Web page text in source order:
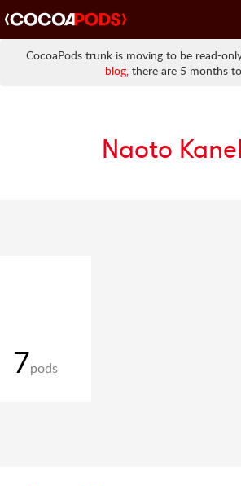
CocoaPods trunk is moving to be read-
blog, there are 5 months
Naoto
7pods